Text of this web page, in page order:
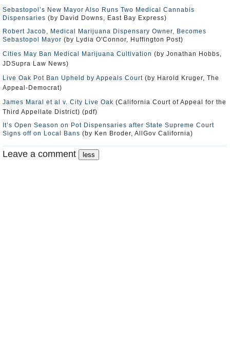
Sebastopol’s New Mayor Also Runs Two Medical Cannabis
Dispensaries (by David Downs, East Bay Express)
Robert Jacob, Medical Marijuana Dispensary Owner, Becomes
Sebastopol Mayor (by Lydia O'Connor, Huffington Post)
Cities May Ban Medical Marijuana Cultivation (by Jonathan Hobbs,
JDSupra Law News)
Live Oak Pot Ban Upheld by Appeals Court (by Harold Kruger, The
Appeal-Democrat)
James Maral et al v. City Live Oak (California Court of Appeal for the
Third Appellate District) (pdf)
It’s Open Season on Pot Dispensaries after State Supreme Court
Signs off on Local Bans (by Ken Broder, AllGov California)
Leave a comment